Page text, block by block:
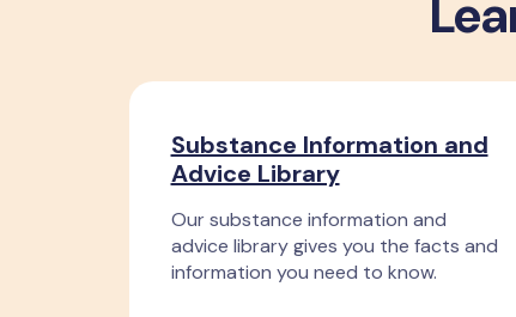
Substance Information and
Advice Library
Our substance information and
advice library gives you the facts and
information you need to know.